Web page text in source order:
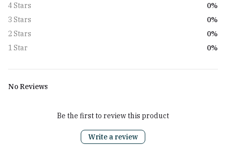
4 Stars
0%
3 Stars
0%
2 Stars
0%
1 Star
0%
No Reviews
Be the first to review this product
Write a review